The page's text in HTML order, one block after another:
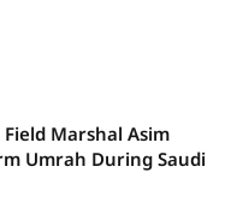
Field Marshal Asim
Umrah During Saudi